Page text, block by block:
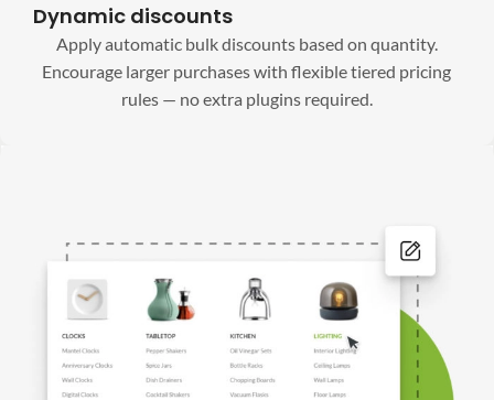
Dynamic discounts
Apply automatic bulk discounts based on quantity.
Encourage larger purchases with flexible tiered pricing
rules — no extra plugins required.